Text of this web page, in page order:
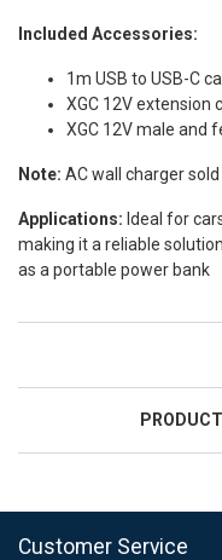
Included Accessories:
1m USB to USB-C
XGC 12V extension
XGC 12V male and
Note: AC wall charger
Applications: Ideal for
making it a reliable
as a portable power bank
Customer Service